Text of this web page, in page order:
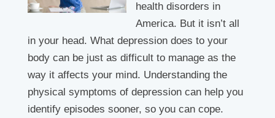
health disorders in
America. But it isn’t all
in your head. What depression does to your
body can be just as difficult to manage as the
way it affects your mind. Understanding the
physical symptoms of depression can help you
identify episodes sooner, so you can cope.